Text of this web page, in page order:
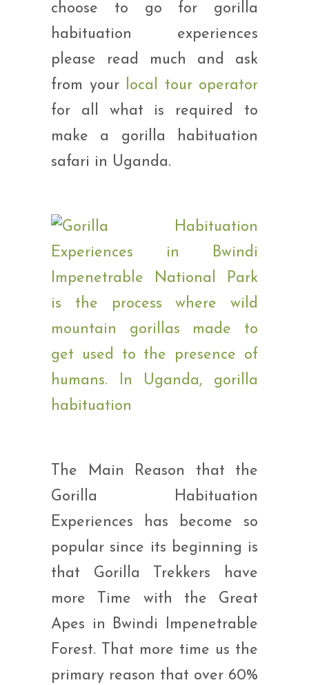
choose to go for gorilla
habituation experiences
please read much and ask
from your local tour operator
for all what is required to
make a gorilla habituation
safari in Uganda.
The Main Reason that the
Gorilla Habituation
Experiences has become so
popular since its beginning is
that Gorilla Trekkers have
more Time with the Great
Apes in Bwindi Impenetrable
Forest. That more time us the
primary reason that over 60%